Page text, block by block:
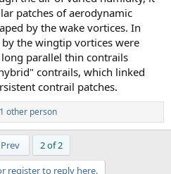
patches of aerodynamic
by the wake vortices. In
the wingtip vortices were
parallel thin contrails
contrails, which linked
contrail patches.
other person
Prev
2 of 2
register to reply here.